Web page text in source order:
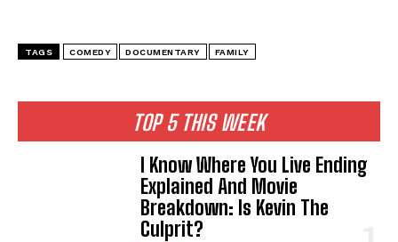
TOP 5 THIS WEEK
I Know Where You Live Ending
Explained And Movie
Breakdown: Is Kevin The
Culprit?
TAGS COMEDY DOCUMENTARY FAMILY